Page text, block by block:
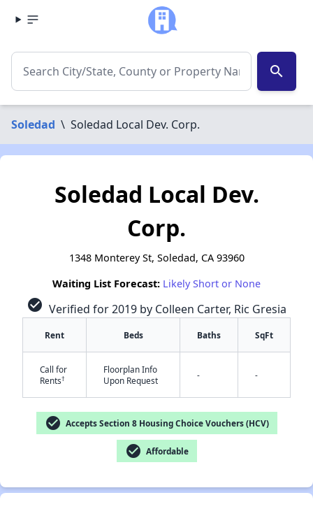
search
Soledad \ Soledad Local Dev. Corp.
Soledad Local Dev.
Corp.
1348 Monterey St, Soledad, CA 93960
Waiting List Forecast: Likely Short or None
check_circle Verified for 2019 by Colleen Carter, Ric Gresia
Rent Beds Baths SqFt
Call for
Rents†
Floorplan Info
Upon Request
- -
check_circle Accepts Section 8 Housing Choice Vouchers (HCV)
check_circle Affordable